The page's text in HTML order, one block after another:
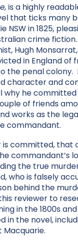
is a highly
that ticks many
NSW in 1825,
crime
Hugh
in England of
the penal colony.
character and
why he
of friends
works as the
commandant.
is committed, that
commandant’s
the true
who is falsely
behind the
reviewer to
in the 1800s
in the novel,